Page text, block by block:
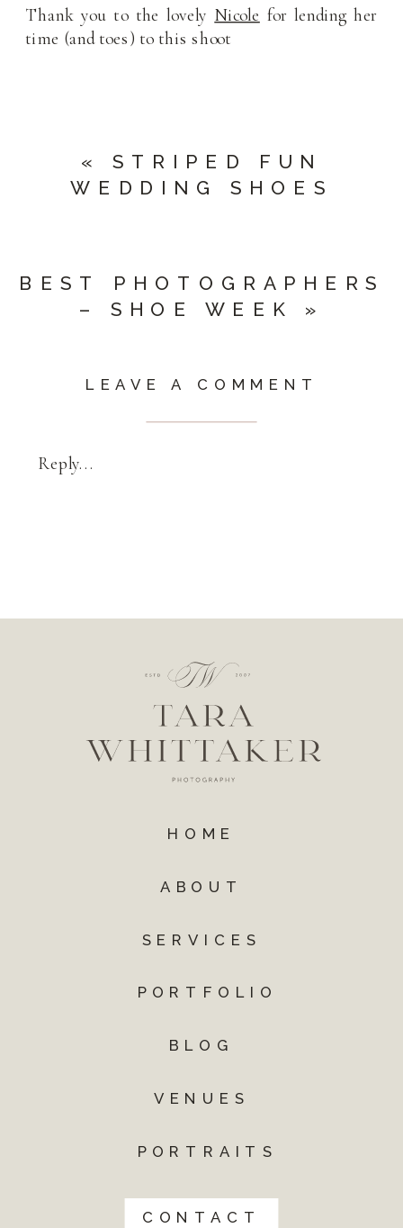
Thank you to the lovely Nicole for lending her
time (and toes) to this shoot
« STRIPED FUN
WEDDING SHOES
BEST PHOTOGRAPHERS
– SHOE WEEK »
Reply...
LEAVE A COMMENT
CONTACT
PORTFOLIO
PORTRAITS
VENUES
BLOG
HOME
SERVICES
ABOUT